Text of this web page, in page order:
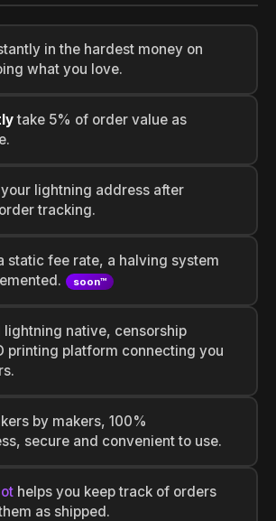
in the hardest money on
what you love.
take 5% of order value as
lightning address after
tracking.
static fee rate, a halving system
soon™
lightning native, censorship
printing platform connecting you
by makers, 100%
secure and convenient to use.
helps you keep track of orders
as shipped.